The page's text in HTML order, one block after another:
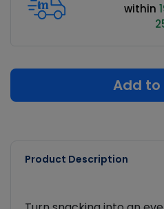
within
Add
Product Description